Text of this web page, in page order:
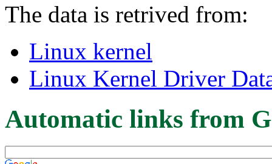
The data is retrived from:
Linux kernel
Linux Kernel Driver
Automatic links from